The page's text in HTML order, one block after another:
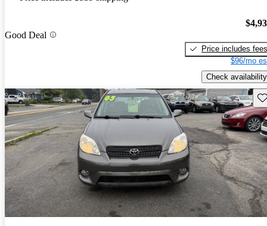
Good Deal
Price includes fees
$96/mo
Check availability